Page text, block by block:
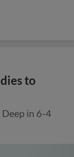
to
in 6-4